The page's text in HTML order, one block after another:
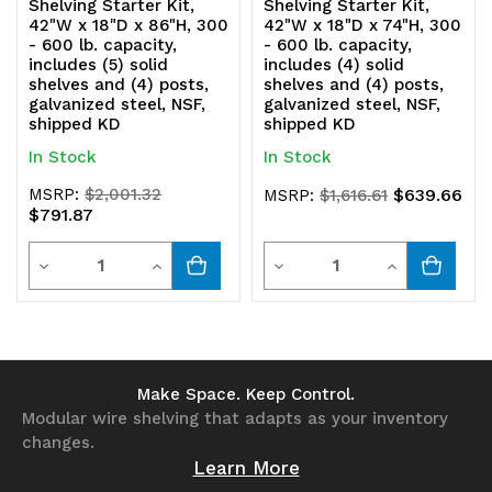
Shelving Starter Kit,
42"W x 18"D x 86"H, 300
- 600 lb. capacity,
includes (5) solid
shelves and (4) posts,
galvanized steel, NSF,
shipped KD
In Stock
MSRP:$2,001.32
$791.87
Decrease
Quantity
Quantity
Increase
Quantity
undefined
Shelving Starter Kit,
42"W x 18"D x 74"H, 300
- 600 lb. capacity,
includes (4) solid
shelves and (4) posts,
galvanized steel, NSF,
shipped KD
In Stock
MSRP:$1,616.61 $639.66
Decrease
Quantity
undefined
Quantity
Increase
Quantity
Make Space. Keep Control.
Modular wire shelving that adapts as your inventory
changes.
Learn More